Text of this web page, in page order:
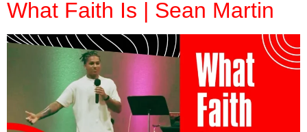
What Faith Is | Sean Martin